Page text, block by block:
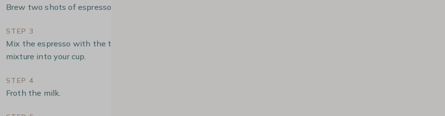
Brew two shots of espresso.
STEP 3
Mix the espresso with the turmeric and pour the
mixture into your cup.
STEP 4
Froth the milk.